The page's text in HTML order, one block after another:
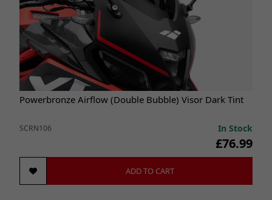
Powerbronze Airflow (Double Bubble) Visor Dark Tint
SCRN106 In Stock
£76.99
ADD TO CART